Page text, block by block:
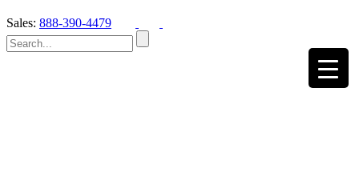
Sales: 888-390-4479